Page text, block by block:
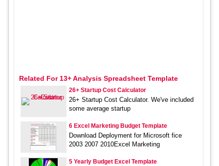
Related For 13+ Analysis Spreadsheet Template
26+ Startup Cost Calculator
26+ Startup Cost Calculator. We've included
some average startup
6 Excel Marketing Budget Template
Download Deployment for Microsoft fice
2003 2007 2010Excel Marketing
5 Yearly Budget Excel Template